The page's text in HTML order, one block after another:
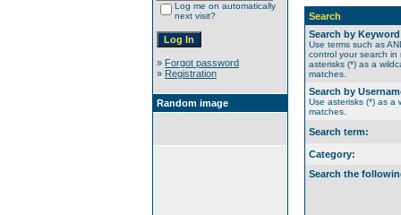
Log me on automatically
next visit?
» Forgot password
» Registration
Random image
Search
Search by
Use terms such as
control your search in
asterisks (*) as a
matches.
Search by
Use asterisks (*) as a
matches.
Search term:
Category:
Search the